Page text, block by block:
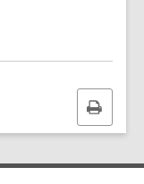
Print
this